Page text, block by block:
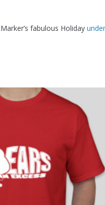
fabulous Holiday